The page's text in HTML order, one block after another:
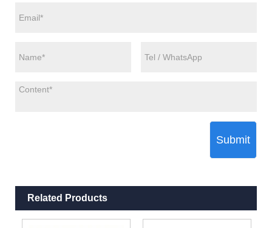
Submit
Related Products